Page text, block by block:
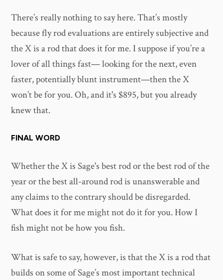
There’s really nothing to say here. That’s mostly
because fly rod evaluations are entirely subjective and
the X is a rod that does it for me. I suppose if you’re a
lover of all things fast— looking for the next, even
faster, potentially blunt instrument—then the X
won’t be for you. Oh, and it's $895, but you already
knew that.
FINAL WORD
Whether the X is Sage's best rod or the best rod of the
year or the best all-around rod is unanswerable and
any claims to the contrary should be disregarded.
What does it for me might not do it for you. How I
fish might not be how you fish.
What is safe to say, however, is that the X is a rod that
builds on some of Sage’s most important technical